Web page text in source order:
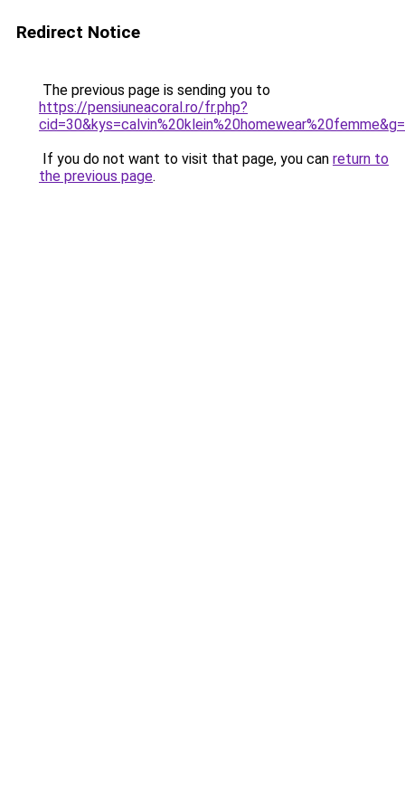
Redirect Notice
The previous page is sending you to
https://pensiuneacoral.ro/fr.php?
If you do not want to visit that page, you can return to
the previous page.